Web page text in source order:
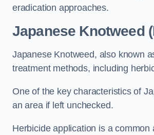
eradication approaches.
Japanese Knotweed
Japanese Knotweed, also known
treatment methods, including
One of the key characteristics of
an area if left unchecked.
Herbicide application is a